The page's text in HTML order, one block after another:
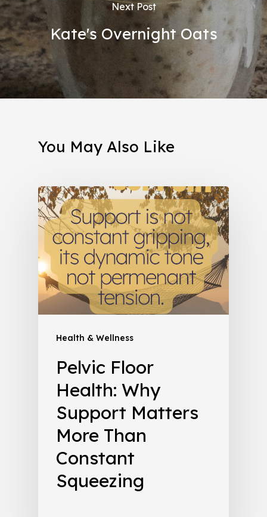
Next Post
Kate's Overnight Oats
You May Also Like
Health & Wellness
Pelvic Floor
Health: Why
Support Matters
More Than
Constant
Squeezing